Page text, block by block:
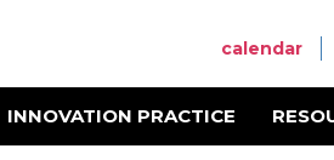
calendar
INNOVATION PRACTICE